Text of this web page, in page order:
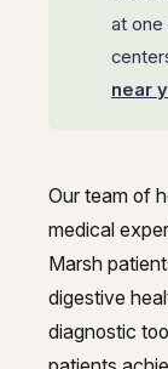
White Marsh
White Marsh
at
near
Best
Our team of
medical
Marsh
digestive
diagnostic